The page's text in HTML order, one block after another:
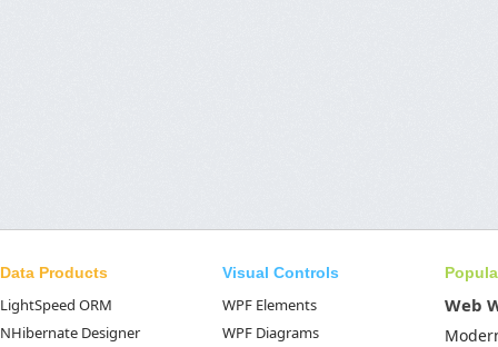
Data Products
LightSpeed ORM
NHibernate Designer
Visual Controls
WPF Elements
WPF Diagrams
Web